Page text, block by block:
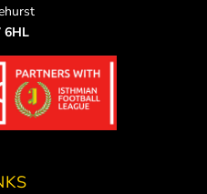
6HL